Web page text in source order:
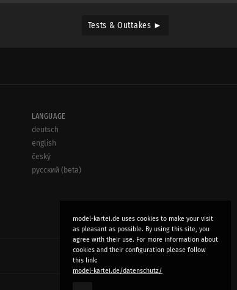
Tests & Outtakes ►
model-kartei.de uses cookies to make your visit
as pleasant as possible. By using this site, you
agree with their use. For more information about
cookies and their configuration please follow
this link:
model-kartei.de/datenschutz/
LANGUAGE
deutsch
english
český
русский (beta)